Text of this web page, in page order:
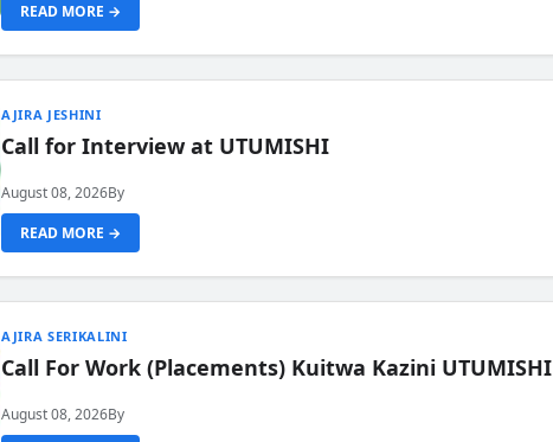
READ MORE →
AJIRA JESHINI
Call for Interview at UTUMISHI
August 08, 2026By
READ MORE →
AJIRA SERIKALINI
Call For Work (Placements) Kuitwa Kazini UTUMISHI
August 08, 2026By